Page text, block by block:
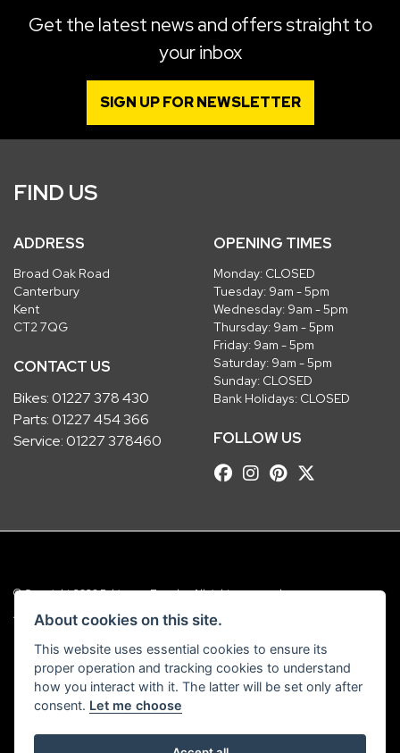
Get the latest news and offers straight to
your inbox
SIGN UP FOR NEWSLETTER
FIND US
ADDRESS
Broad Oak Road
Canterbury
Kent
CT2 7QG
CONTACT US
Bikes:01227 378 430
Parts:01227 454 366
Service:01227 378460
OPENING TIMES
Monday: CLOSED
Tuesday: 9am - 5pm
Wednesday: 9am - 5pm
Thursday: 9am - 5pm
Friday: 9am - 5pm
Saturday: 9am - 5pm
Sunday: CLOSED
Bank Holidays: CLOSED
FOLLOW US
© Copyright 2026 Robinsons Foundry. All rights reserved
Admin Login |Privacy & Cookies
Robinsons Foundry Ltd is a company registered in England with company
number 2536419 and VAT number GB 201 5792 88
About cookies on this site.
This website uses essential cookies to ensure its
proper operation and tracking cookies to understand
how you interact with it. The latter will be set only after
consent. Let me choose